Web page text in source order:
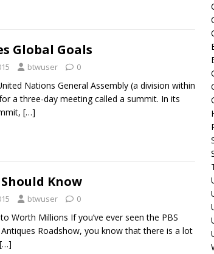
Global Goals
btwuser 0
Nations General Assembly (a division within
a three-day meeting called a summit. In its
[…]
Know
btwuser 0
Worth Millions If you’ve ever seen the PBS
Roadshow, you know that there is a lot
[…]